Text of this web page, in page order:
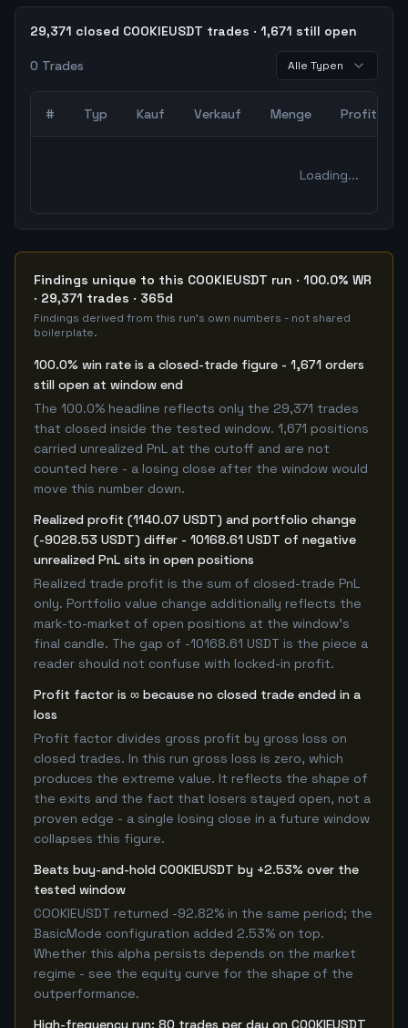
29,371 closed COOKIEUSDT trades · 1,671 still open
0 Trades Alle Typen
# Typ Kauf Verkauf Menge Profit
Loading...
Findings unique to this COOKIEUSDT run · 100.0% WR
· 29,371 trades · 365d
Findings derived from this run's own numbers - not shared
boilerplate.
100.0% win rate is a closed-trade figure - 1,671 orders
still open at window end
The 100.0% headline reflects only the 29,371 trades
that closed inside the tested window. 1,671 positions
carried unrealized PnL at the cutoff and are not
counted here - a losing close after the window would
move this number down.
Realized profit (1140.07 USDT) and portfolio change
(-9028.53 USDT) differ - 10168.61 USDT of negative
unrealized PnL sits in open positions
Realized trade profit is the sum of closed-trade PnL
only. Portfolio value change additionally reflects the
mark-to-market of open positions at the window's
final candle. The gap of -10168.61 USDT is the piece a
reader should not confuse with locked-in profit.
Profit factor is ∞ because no closed trade ended in a
loss
Profit factor divides gross profit by gross loss on
closed trades. In this run gross loss is zero, which
produces the extreme value. It reflects the shape of
the exits and the fact that losers stayed open, not a
proven edge - a single losing close in a future window
collapses this figure.
Beats buy-and-hold COOKIEUSDT by +2.53% over the
tested window
COOKIEUSDT returned -92.82% in the same period; the
BasicMode configuration added 2.53% on top.
Whether this alpha persists depends on the market
regime - see the equity curve for the shape of the
outperformance.
High-frequency run: 80 trades per day on COOKIEUSDT